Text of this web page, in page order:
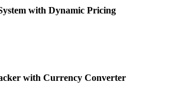
with Dynamic Pricing
with Currency Converter